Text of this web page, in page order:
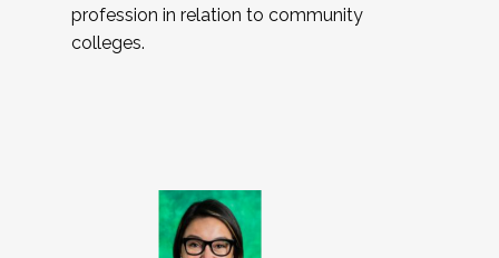
profession in relation to community
colleges.